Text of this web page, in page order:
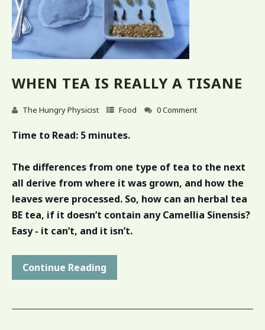
WHEN TEA IS REALLY A TISANE
The Hungry Physicist Food 0 Comment
Time to Read: 5 minutes.
The differences from one type of tea to the next
all derive from where it was grown, and how the
leaves were processed. So, how can an herbal tea
BE tea, if it doesn’t contain any Camellia Sinensis?
Easy - it can’t, and it isn’t.
Continue Reading